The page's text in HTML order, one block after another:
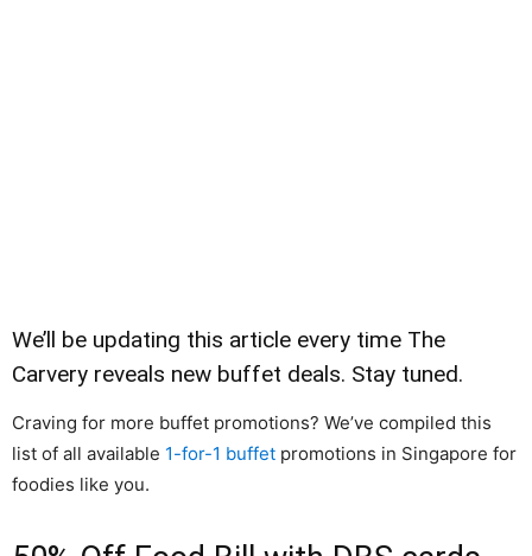
We’ll be updating this article every time The
Carvery reveals new buffet deals. Stay tuned.
Craving for more buffet promotions? We’ve compiled this
list of all available 1-for-1 buffet promotions in Singapore for
foodies like you.